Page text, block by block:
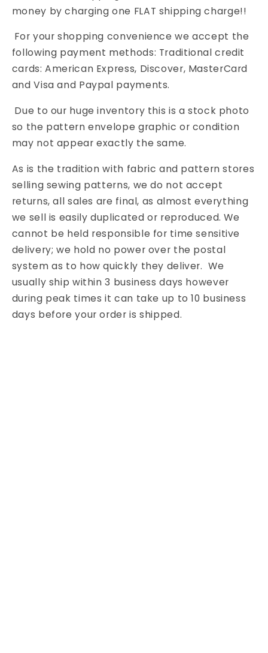
money by charging one FLAT shipping charge!!
For your shopping convenience we accept the
following payment methods: Traditional credit
cards: American Express, Discover, MasterCard
and Visa and Paypal payments.
Due to our huge inventory this is a stock photo
so the pattern envelope graphic or condition
may not appear exactly the same.
As is the tradition with fabric and pattern stores
selling sewing patterns, we do not accept
returns, all sales are final, as almost everything
we sell is easily duplicated or reproduced. We
cannot be held responsible for time sensitive
delivery; we hold no power over the postal
system as to how quickly they deliver. We
usually ship within 3 business days however
during peak times it can take up to 10 business
days before your order is shipped.